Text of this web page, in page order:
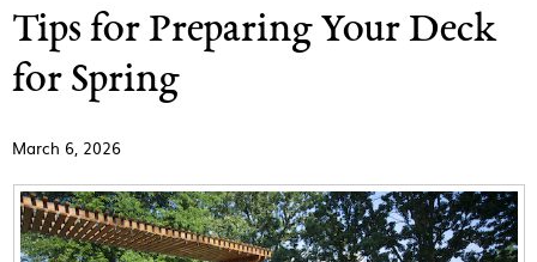
Tips for Preparing Your Deck
for Spring
March 6, 2026